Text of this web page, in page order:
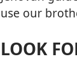
use our
LOOK